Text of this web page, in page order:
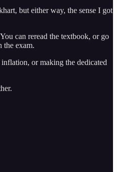
but either way, the sense I got
can reread the textbook, or go
the exam.
or making the dedicated